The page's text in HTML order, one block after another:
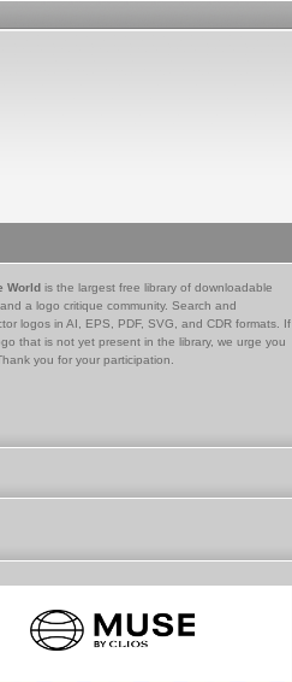
World is the largest free library of downloadable
a logo critique community. Search and
logos in AI, EPS, PDF, SVG, and CDR formats. If
that is not yet present in the library, we urge you
you for your participation.